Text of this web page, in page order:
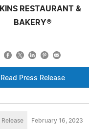
RESTAURANT &
BAKERY®
Read Press Release
Release February 16, 2023